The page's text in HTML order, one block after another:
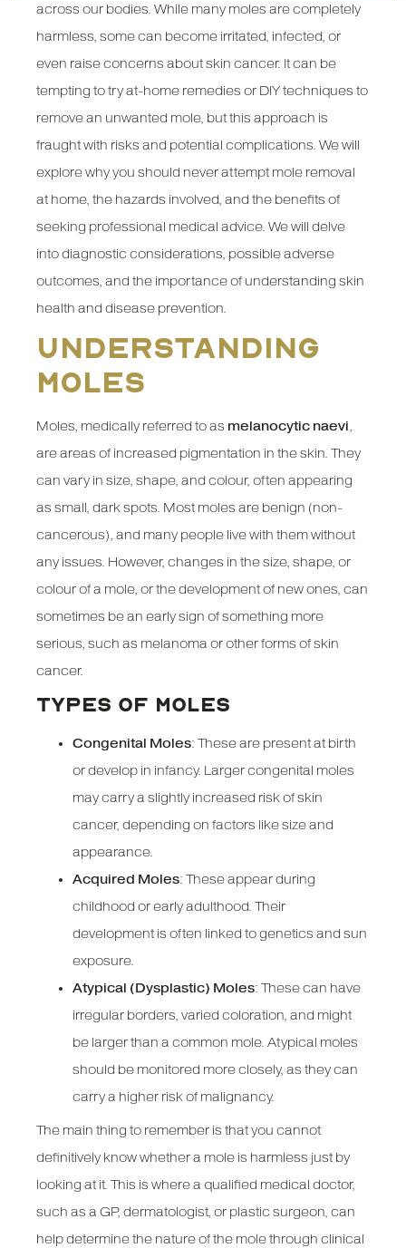
across our bodies. While many moles are completely
harmless, some can become irritated, infected, or
even raise concerns about skin cancer. It can be
tempting to try at-home remedies or DIY techniques to
remove an unwanted mole, but this approach is
fraught with risks and potential complications. We will
explore why you should never attempt mole removal
at home, the hazards involved, and the benefits of
seeking professional medical advice. We will delve
into diagnostic considerations, possible adverse
outcomes, and the importance of understanding skin
health and disease prevention.
Understanding
Moles
Moles, medically referred to as melanocytic naevi,
are areas of increased pigmentation in the skin. They
can vary in size, shape, and colour, often appearing
as small, dark spots. Most moles are benign (non-
cancerous), and many people live with them without
any issues. However, changes in the size, shape, or
colour of a mole, or the development of new ones, can
sometimes be an early sign of something more
serious, such as melanoma or other forms of skin
cancer.
TYPES OF MOLES
Congenital Moles: These are present at birth
or develop in infancy. Larger congenital moles
may carry a slightly increased risk of skin
cancer, depending on factors like size and
appearance.
Acquired Moles: These appear during
childhood or early adulthood. Their
development is often linked to genetics and sun
exposure.
Atypical (Dysplastic) Moles: These can have
irregular borders, varied coloration, and might
be larger than a common mole. Atypical moles
should be monitored more closely, as they can
carry a higher risk of malignancy.
The main thing to remember is that you cannot
definitively know whether a mole is harmless just by
looking at it. This is where a qualified medical doctor,
such as a GP, dermatologist, or plastic surgeon, can
help determine the nature of the mole through clinical